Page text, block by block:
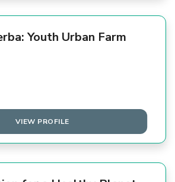
Youth Urban Farm
VIEW PROFILE